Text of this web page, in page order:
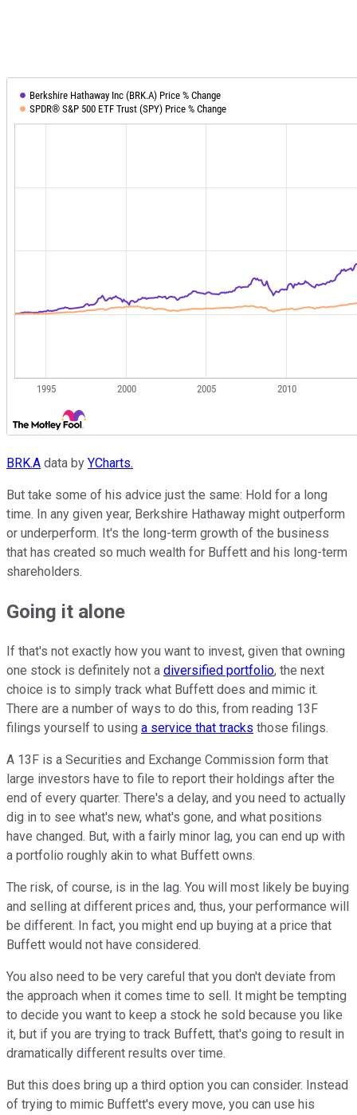
BRK.A data by YCharts.
But take some of his advice just the same: Hold for a long
time. In any given year, Berkshire Hathaway might outperform
or underperform. It's the long-term growth of the business
that has created so much wealth for Buffett and his long-term
shareholders.
Going it alone
If that's not exactly how you want to invest, given that owning
one stock is definitely not a diversified portfolio, the next
choice is to simply track what Buffett does and mimic it.
There are a number of ways to do this, from reading 13F
filings yourself to using a service that tracks those filings.
A 13F is a Securities and Exchange Commission form that
large investors have to file to report their holdings after the
end of every quarter. There's a delay, and you need to actually
dig in to see what's new, what's gone, and what positions
have changed. But, with a fairly minor lag, you can end up with
a portfolio roughly akin to what Buffett owns.
The risk, of course, is in the lag. You will most likely be buying
and selling at different prices and, thus, your performance will
be different. In fact, you might end up buying at a price that
Buffett would not have considered.
You also need to be very careful that you don't deviate from
the approach when it comes time to sell. It might be tempting
to decide you want to keep a stock he sold because you like
it, but if you are trying to track Buffett, that's going to result in
dramatically different results over time.
But this does bring up a third option you can consider. Instead
of trying to mimic Buffett's every move, you can use his